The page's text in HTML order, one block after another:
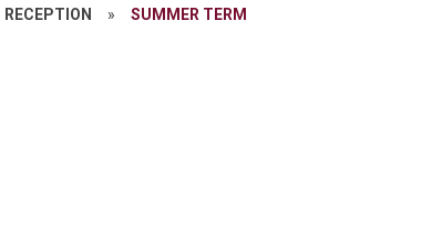
RECEPTION » SUMMER TERM